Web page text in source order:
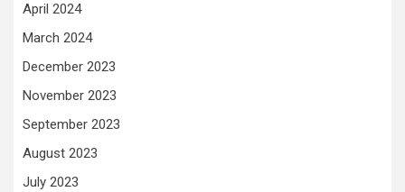
April 2024
March 2024
December 2023
November 2023
September 2023
August 2023
July 2023